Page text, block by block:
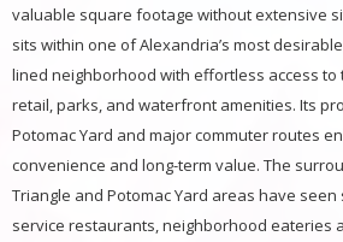
valuable square footage without extensive
sits within one of Alexandria’s most
lined neighborhood with effortless access to
retail, parks, and waterfront amenities. Its
Potomac Yard and major commuter routes
convenience and long-term value. The
Triangle and Potomac Yard areas have
service restaurants, neighborhood eateries